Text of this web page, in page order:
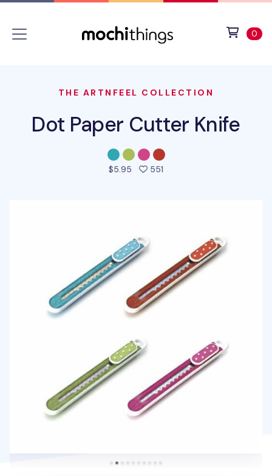
0
THE ARTNFEEL COLLECTION
Dot Paper Cutter Knife
$5.95 551